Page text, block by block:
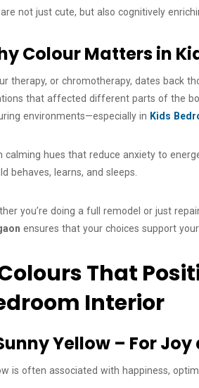
not just cute, but also cognitively
Colour Matters in
therapy, or chromotherapy, dates back
that affected different parts of the
environments—especially in Kids
calming hues that reduce anxiety to
behaves, learns, and sleeps.
you’re doing a full remodel or just
ensures that your choices support your
That
Interior
Yellow – For
is often associated with happiness,